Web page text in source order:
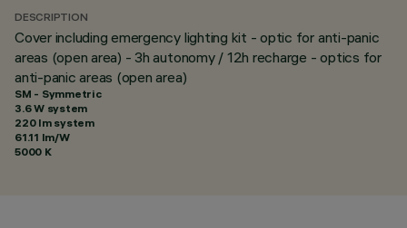
DESCRIPTION
Cover including emergency lighting kit - optic for anti-panic
areas (open area) - 3h autonomy / 12h recharge - optics for
anti-panic areas (open area)
SM - Symmetric
3.6 W system
220 lm system
61.11 lm/W
5000 K